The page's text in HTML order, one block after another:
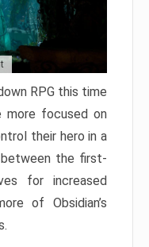
RPG this time
more focused on
their hero in a
the first-
for increased
of Obsidian’s